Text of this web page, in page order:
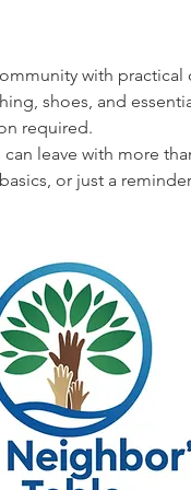
with
shoes, and
required.
leave with more
or just a